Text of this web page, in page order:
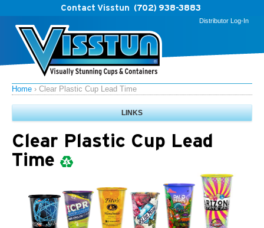
Contact Visstun (702) 938-3883
Distributor Log-In
Home › Clear Plastic Cup Lead Time
LINKS
Clear Plastic Cup Lead
Time